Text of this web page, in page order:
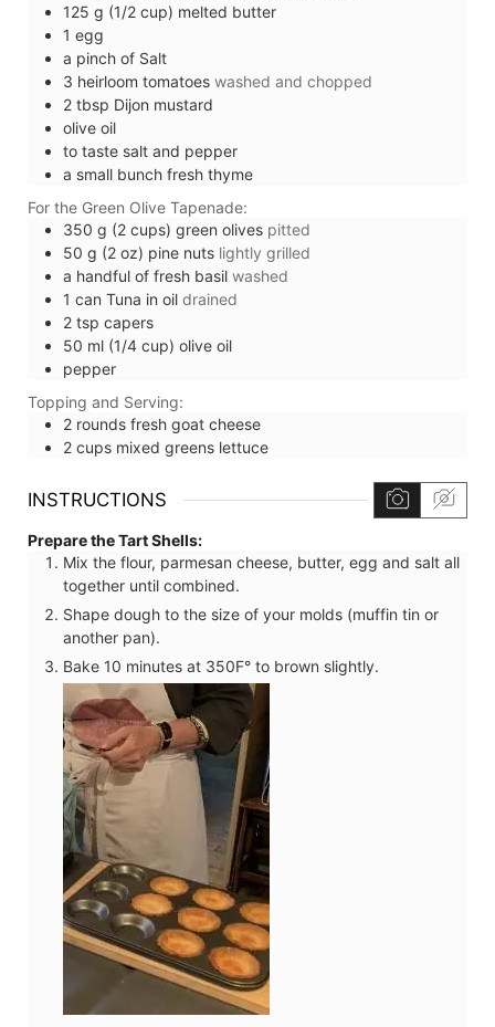
125 g (1/2 cup) melted butter
1 egg
a pinch of Salt
3 heirloom tomatoes washed and chopped
2 tbsp Dijon mustard
olive oil
to taste salt and pepper
a small bunch fresh thyme
For the Green Olive Tapenade:
350 g (2 cups) green olives pitted
50 g (2 oz) pine nuts lightly grilled
a handful of fresh basil washed
1 can Tuna in oil drained
2 tsp capers
50 ml (1/4 cup) olive oil
pepper
Topping and Serving:
2 rounds fresh goat cheese
2 cups mixed greens lettuce
INSTRUCTIONS
Prepare the Tart Shells:
Mix the flour, parmesan cheese, butter, egg and salt all
together until combined.
Shape dough to the size of your molds (muffin tin or
another pan).
Bake 10 minutes at 350F° to brown slightly.